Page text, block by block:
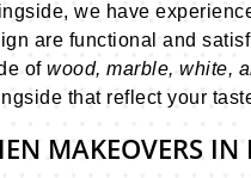
we have
are functional and
of wood, marble, white,
that reflect your
MAKEOVERS